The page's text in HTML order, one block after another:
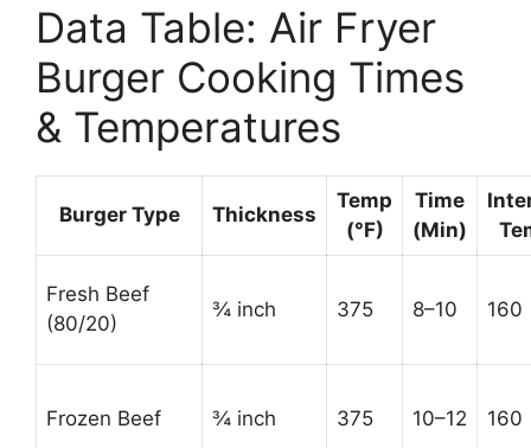
Data Table: Air Fryer
Burger Cooking Times
& Temperatures
Burger Type Thickness
Temp
(°F)
Time
(Min)
Fresh Beef
(80/20)
¾ inch 375 8–10 160
Frozen Beef ¾ inch 375 10–12 160